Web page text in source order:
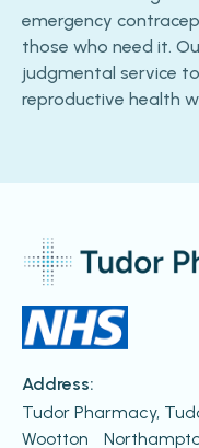
emergency
those who need it.
judgmental service
reproductive health
Address:
Tudor Pharmacy,
Wootton